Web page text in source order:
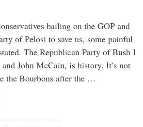
bailing on the GOP and
of Pelosi to save us, some painful
The Republican Party of Bush I
John McCain, is history. It’s not
the Bourbons after the …